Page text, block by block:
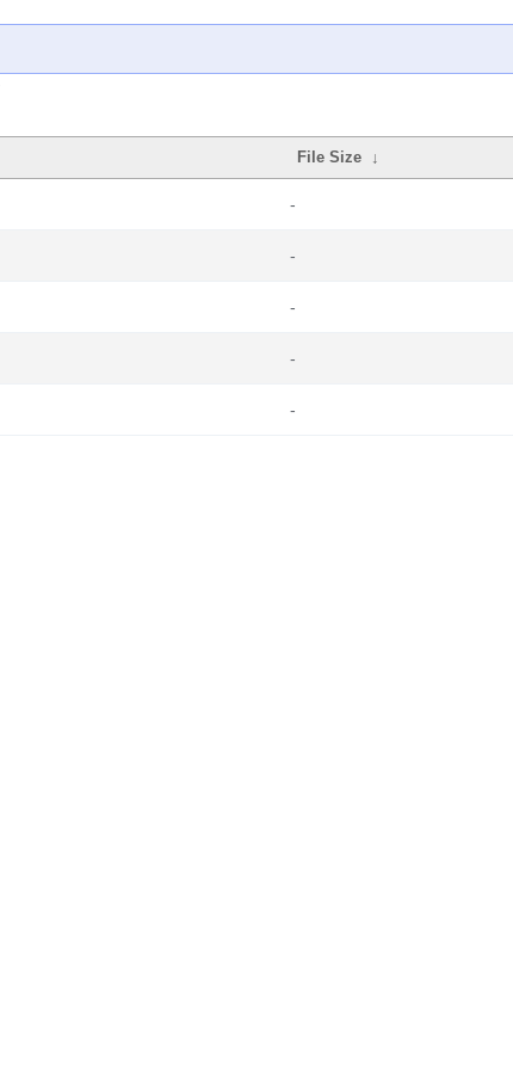
File Size ↓
-
-
-
-
-